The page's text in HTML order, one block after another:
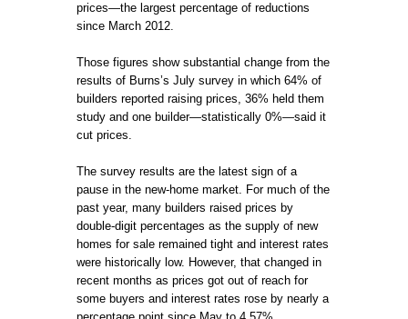
prices—the largest percentage of reductions
since March 2012.
Those figures show substantial change from the
results of Burns’s July survey in which 64% of
builders reported raising prices, 36% held them
study and one builder—statistically 0%—said it
cut prices.
The survey results are the latest sign of a
pause in the new-home market. For much of the
past year, many builders raised prices by
double-digit percentages as the supply of new
homes for sale remained tight and interest rates
were historically low. However, that changed in
recent months as prices got out of reach for
some buyers and interest rates rose by nearly a